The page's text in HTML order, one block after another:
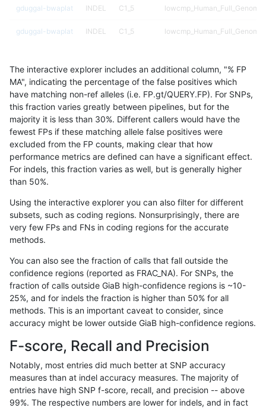
gduggal-bwaplat INDEL C1_5
gduggal-bwaplat INDEL C1_5
gduggal-bwaplat
gduggal-bwaplat INDEL C1_5
gduggal-bwaplat INDEL C1_5
gduggal-bwaplat INDEL C1_5
gduggal-bwaplat INDEL C1_5
gduggal-bwaplat INDEL C1_5
gduggal-bwaplat
gduggal-bwaplat INDEL C1_5
gduggal-bwaplat INDEL C1_5
gduggal-bwaplat INDEL C1_5
gduggal-bwaplat
gduggal-bwaplat INDEL C1_5
gduggal-bwaplat INDEL C1_5
The interactive explorer includes an additional column, "% FP
MA", indicating the percentage of the false positives which
have matching non-ref alleles (i.e. FP.gt/QUERY.FP). For SNPs,
this fraction varies greatly between pipelines, but for the
majority it is less than 30%. Different callers would have the
fewest FPs if these matching allele false positives were
excluded from the FP counts, making clear that how
performance metrics are defined can have a significant effect.
For indels, this fraction varies as well, but is generally higher
than 50%.
Using the interactive explorer you can also filter for different
subsets, such as coding regions. Nonsurprisingly, there are
very few FPs and FNs in coding regions for the accurate
methods.
You can also see the fraction of calls that fall outside the
confidence regions (reported as FRAC_NA). For SNPs, the
fraction of calls outside GiaB high-confidence regions is ~10-
25%, and for indels the fraction is higher than 50% for all
methods. This is an important caveat to consider, since
accuracy might be lower outside GiaB high-confidence regions.
F-score, Recall and Precision
Notably, most entries did much better at SNP accuracy
measures than at indel accuracy measures. The majority of
entries have high SNP f-score, recall, and precision -- above
99%. The respective numbers are lower for indels, and in fact